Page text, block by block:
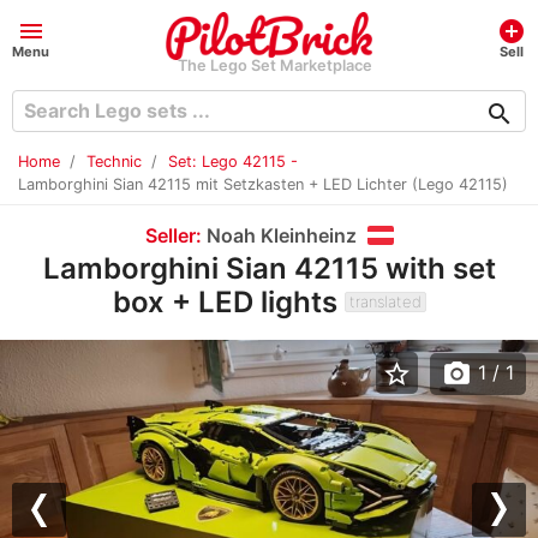
menu
Menu
The Lego Set Marketplace
add_circle
Sell
search
Home Technic
Set: Lego 42115 -
Lamborghini Sian 42115 mit Setzkasten + LED Lichter (Lego 42115)
Seller: Noah Kleinheinz
Lamborghini Sian 42115 with set
box + LED lights
translated
Previous
star_border photo_camera 1/ 1